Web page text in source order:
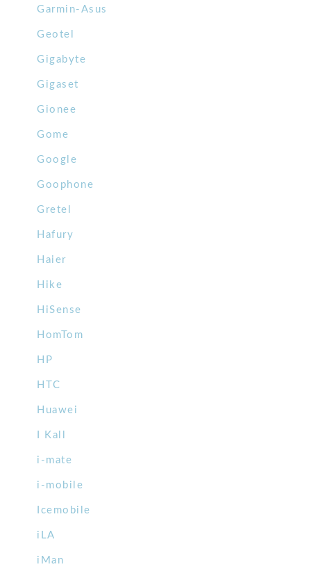
Garmin-Asus
Geotel
Gigabyte
Gigaset
Gionee
Gome
Google
Goophone
Gretel
Hafury
Haier
Hike
HiSense
HomTom
HP
HTC
Huawei
I Kall
i-mate
i-mobile
Icemobile
iLA
iMan